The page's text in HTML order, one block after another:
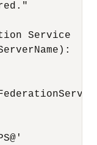
Service